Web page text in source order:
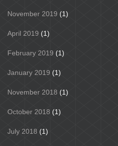
November 2019 (1)
April 2019 (1)
February 2019 (1)
January 2019 (1)
November 2018 (1)
October 2018 (1)
July 2018 (1)